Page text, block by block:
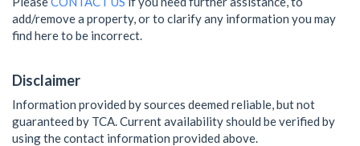
add/remove a property, or to clarify any information you may
find here to be incorrect.
Disclaimer
Information provided by sources deemed reliable, but not
guaranteed by TCA. Current availability should be verified by
using the contact information provided above.